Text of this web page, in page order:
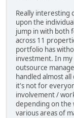
Really interesting
upon the
jump in with both
across 11
portfolio has
investment. In
outsource
handled almost
it's not for
involvement /
depending on the
various areas of